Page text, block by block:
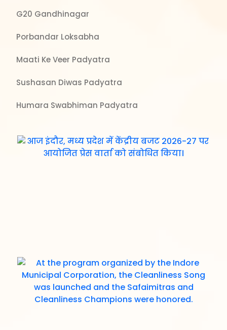
G20 Gandhinagar
Porbandar Loksabha
Maati Ke Veer Padyatra
Sushasan Diwas Padyatra
Humara Swabhiman Padyatra